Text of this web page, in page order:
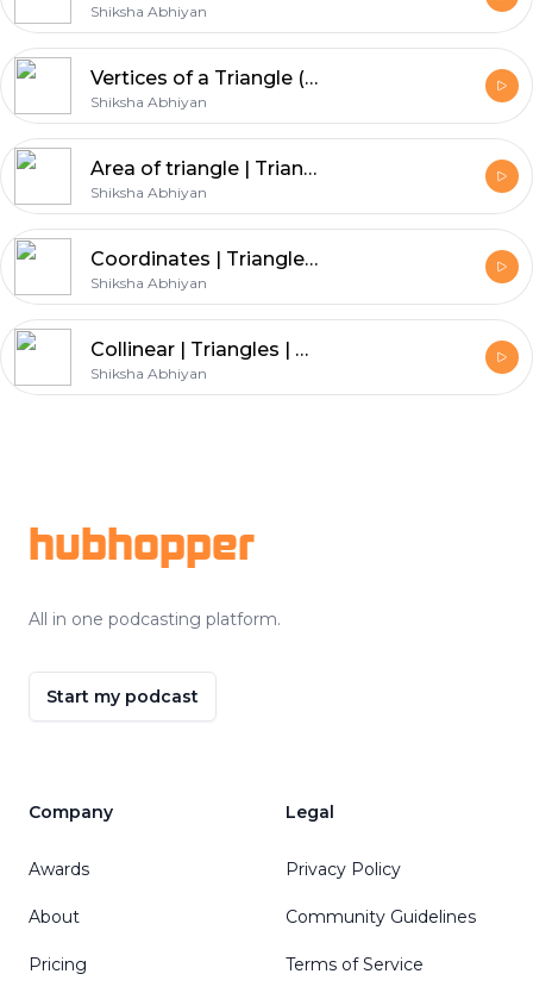
Shiksha Abhiyan
Vertices of a Triangle (Part 3) | Triangles | CBSE | Class 10 | Math
Shiksha Abhiyan
Area of triangle | Triangles | CBSE | Class 10 | Math
Shiksha Abhiyan
Coordinates | Triangles | CBSE | Class 10 | Math
Shiksha Abhiyan
Collinear | Triangles | CBSE | Class 10 | Math
Shiksha Abhiyan
hubhopper
All in one podcasting platform.
Start my podcast
Company
Awards
About
Pricing
Legal
Privacy Policy
Community Guidelines
Terms of Service